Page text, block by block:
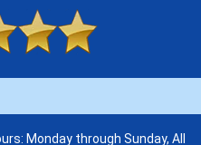
Monday through Sunday, All